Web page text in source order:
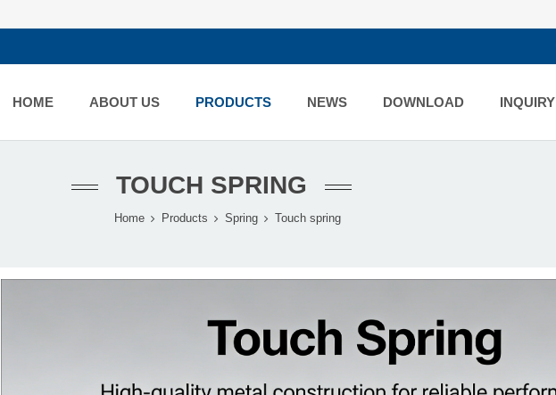
HOME ABOUT US PRODUCTS NEWS DOWNLOAD INQUIRY
TOUCH SPRING
Home Products Spring Touch spring